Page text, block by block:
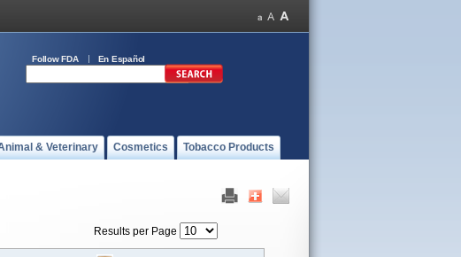
Follow FDA En Español
& Veterinary Cosmetics Tobacco Products
Results per Page